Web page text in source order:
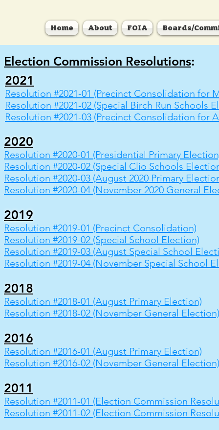
Home About FOIA Boards/
Election Commission Resolutions:
2021
Resolution #2021-01 (Precinct Consolidation for
Resolution #2021-02 (Special Birch Run Schools
Resolution #2021-03 (Precinct Consolidation for
2020
Resolution #2020-01 (Presidential Primary
Resolution #2020-02 (Special Clio Schools
Resolution #2020-03 (August 2020 Primary
Resolution #2020-04 (November 2020 General
2019
Resolution #2019-01 (Precinct Consolidation)
Resolution #2019-02 (Special School Election)
Resolution #2019-03 (August Special School
Resolution #2019-04 (November Special School
2018
Resolution #2018-01 (August Primary Election)
Resolution #2018-02 (November General Election)
2016
Resolution #2016-01 (August Primary Election)
Resolution #2016-02 (November General Election)
2011
Resolution #2011-01 (Election Commission
Resolution #2011-02 (Election Commission